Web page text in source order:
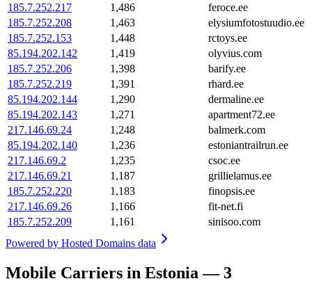
185.7.252.217
1,486
feroce.ee
185.7.252.208
1,463
elysiumfotostuudio.ee
185.7.252.153
1,448
rctoys.ee
85.194.202.142
1,419
olyvius.com
185.7.252.206
1,398
barify.ee
185.7.252.219
1,391
rhard.ee
85.194.202.144
1,290
dermaline.ee
85.194.202.143
1,271
apartment72.ee
217.146.69.24
1,248
balmerk.com
85.194.202.140
1,236
estoniantrailrun.ee
217.146.69.2
1,235
csoc.ee
217.146.69.21
1,187
grillielamus.ee
185.7.252.220
1,183
finopsis.ee
217.146.69.26
1,166
fit-net.fi
185.7.252.209
1,161
sinisoo.com
Powered by Hosted Domains data
Mobile Carriers in Estonia — 3